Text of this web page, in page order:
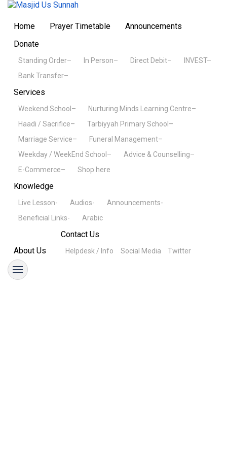
Home Prayer Timetable
Announcements
Donate
Standing Order– In Person– Direct Debit–
INVEST–
Bank Transfer–
Services
Weekend School–
Nurturing Minds Learning Centre–
Haadi / Sacrifice–
Tarbiyyah Primary School–
Marriage Service–
Funeral Management–
Weekday / WeekEnd School–
Advice & Counselling–
E-Commerce–
Shop here
Knowledge
Live Lesson- Audios-
Announcements-
Beneficial Links-
Arabic
About Us
Contact Us
Helpdesk / Info Social Media Twitter